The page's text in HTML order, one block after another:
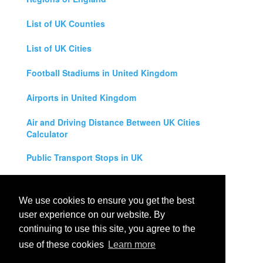
We use cookies to ensure you get the best
user experience on our website. By
continuing to use this site, you agree to the
use of these cookies Learn more
List of UK Counties
List of UK Cities
Football Stadiums in United Kingdom
Airports in United Kingdom
Air and Driving Distance Between UK Cities
Calculator
Public Transport Stops in UK
Legal Disclaimer
Privacy Policy